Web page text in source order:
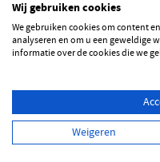
©
NEDERLANDS
Wij gebruiken cookies
We gebruiken cookies om content en
analyseren en om u een geweldige
informatie over de cookies die we
Weigeren